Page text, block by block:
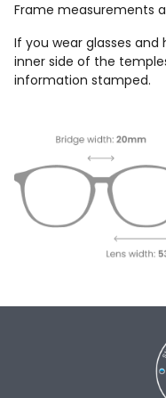
Frame measurements
If you wear glasses
inner side of the
information stamped.